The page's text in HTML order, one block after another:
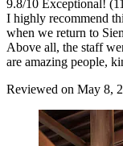
9.8/10 Exceptional!
I highly recommend
when we return to
Above all, the staff
are amazing people,
Reviewed on May 8,